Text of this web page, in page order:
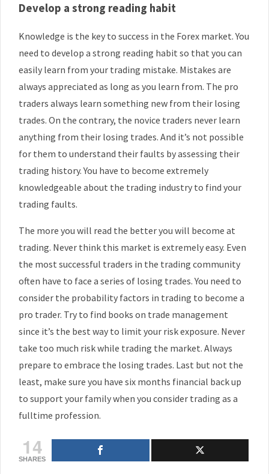
Develop a strong reading habit
Knowledge is the key to success in the Forex market. You
need to develop a strong reading habit so that you can
easily learn from your trading mistake. Mistakes are
always appreciated as long as you learn from. The pro
traders always learn something new from their losing
trades. On the contrary, the novice traders never learn
anything from their losing trades. And it’s not possible
for them to understand their faults by assessing their
trading history. You have to become extremely
knowledgeable about the trading industry to find your
trading faults.
The more you will read the better you will become at
trading. Never think this market is extremely easy. Even
the most successful traders in the trading community
often have to face a series of losing trades. You need to
consider the probability factors in trading to become a
pro trader. Try to find books on trade management
since it’s the best way to limit your risk exposure. Never
take too much risk while trading the market. Always
prepare to embrace the losing trades. Last but not the
least, make sure you have six months financial back up
to support your family when you consider trading as a
fulltime profession.
14
SHARES